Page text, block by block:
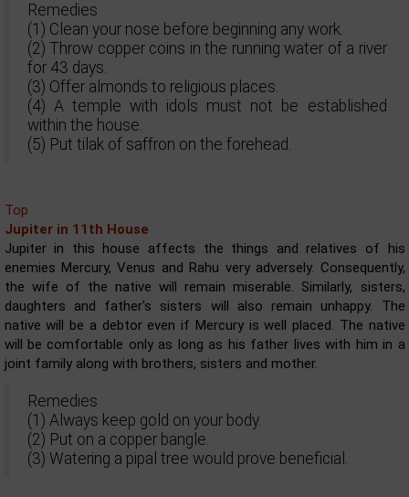
Remedies
(1) Clean your nose before beginning any work.
(2) Throw copper coins in the running water of a river
for 43 days.
(3) Offer almonds to religious places.
(4) A temple with idols must not be established
within the house.
(5) Put tilak of saffron on the forehead.
Top
Jupiter in 11th House
Jupiter in this house affects the things and relatives of his
enemies Mercury, Venus and Rahu very adversely. Consequently,
the wife of the native will remain miserable. Similarly, sisters,
daughters and father's sisters will also remain unhappy. The
native will be a debtor even if Mercury is well placed. The native
will be comfortable only as long as his father lives with him in a
joint family along with brothers, sisters and mother.
Remedies
(1) Always keep gold on your body.
(2) Put on a copper bangle.
(3) Watering a pipal tree would prove beneficial.